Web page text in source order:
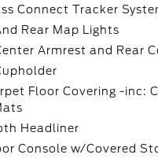
Connect Tracker
Rear Map Lights
Armrest and Rear
Floor Covering -inc:
Headliner
Console w/Covered